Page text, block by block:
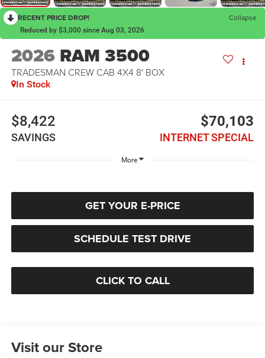
RECENT PRICE DROP! Collapse
Reduced by $3,000 since Aug 03, 2026
2026 RAM 3500
TRADESMAN CREW CAB 4X4 8' BOX
In Stock
$8,422
SAVINGS
$70,103
INTERNET SPECIAL
More
GET YOUR E-PRICE
SCHEDULE TEST DRIVE
CLICK TO CALL
Visit our Store